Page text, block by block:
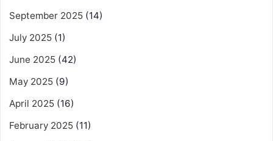
September 2025 (14)
July 2025 (1)
June 2025 (42)
May 2025 (9)
April 2025 (16)
February 2025 (11)